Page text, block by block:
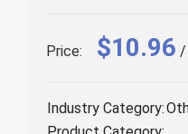
Price: $10.96 /
Industry Category: